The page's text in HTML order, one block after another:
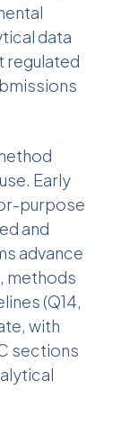
data
regulated
Early
purpose
and
advance
methods
(Q14,
with
sections